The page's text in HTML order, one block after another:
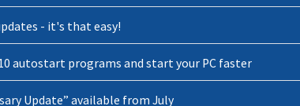
- it's that easy!
autostart programs and start your PC faster
Update” available from July